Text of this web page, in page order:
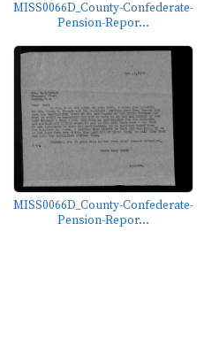
MISS0066D_County-Confederate-
Pension-Repor...
MISS0066D_County-Confederate-
Pension-Repor...